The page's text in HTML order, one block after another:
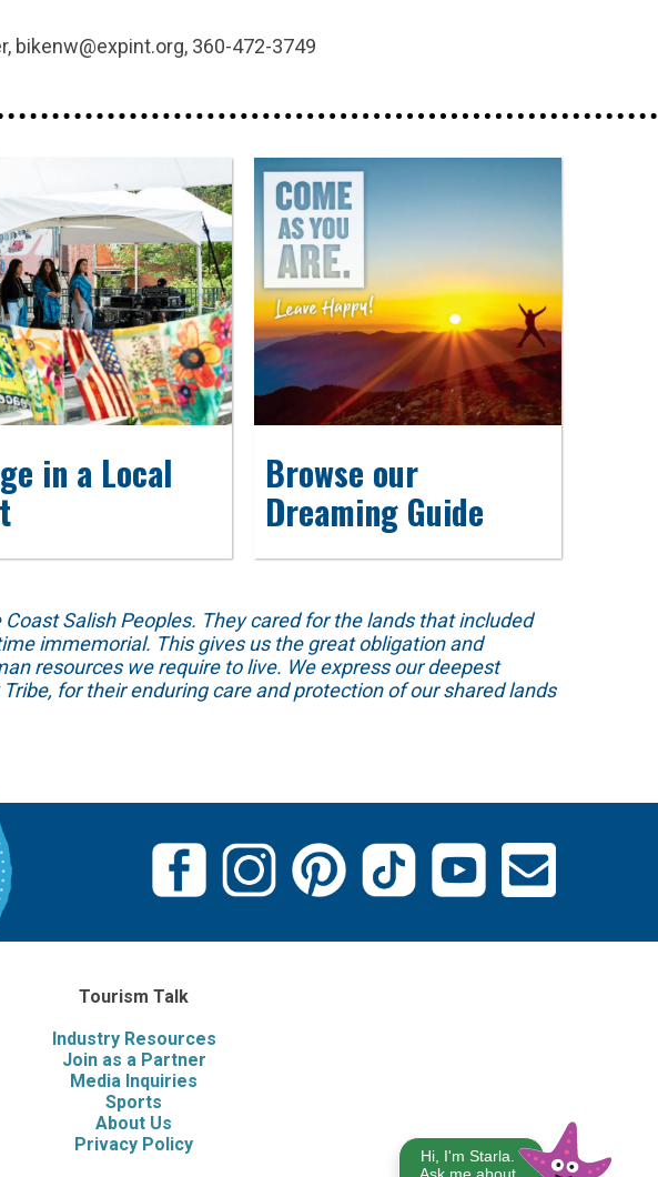
bikenw@expint.org, 360-472-3749
in a Local Browse our
Dreaming Guide
Salish Peoples. They cared for the lands that included
immemorial. This gives us the great obligation and
resources we require to live. We express our deepest
for their enduring care and protection of our shared lands
Tourism Talk
Industry Resources
Join as a Partner
Media Inquiries
Sports
About Us
Privacy Policy
Hi, I'm Starla.
Ask me about